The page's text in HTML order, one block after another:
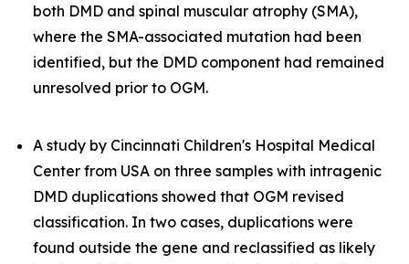
both DMD and spinal muscular atrophy (SMA),
where the SMA-associated mutation had been
identified, but the DMD component had remained
unresolved prior to OGM.
A study by Cincinnati Children's Hospital Medical
Center from USA on three samples with intragenic
DMD duplications showed that OGM revised
classification. In two cases, duplications were
found outside the gene and reclassified as likely